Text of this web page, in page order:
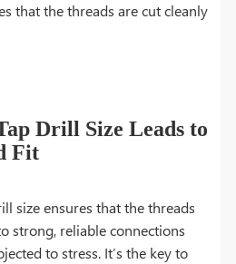
that the threads are cut cleanly
Drill Size Leads to
Fit
size ensures that the threads
strong, reliable connections
to stress. It’s the key to